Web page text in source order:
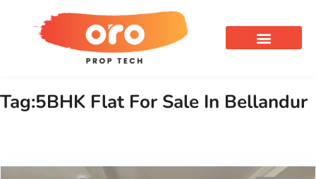
Tag:5BHK Flat For Sale In Bellandur